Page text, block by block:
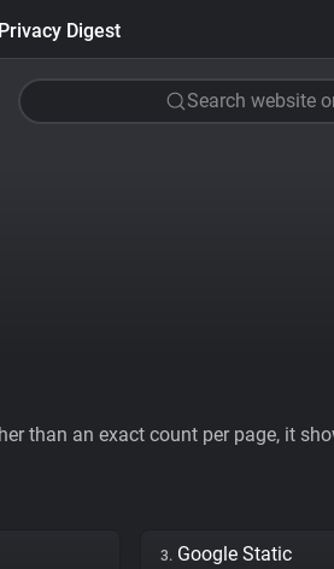
Privacy Digest
Search website
than an exact count per page, it
3. Google Static